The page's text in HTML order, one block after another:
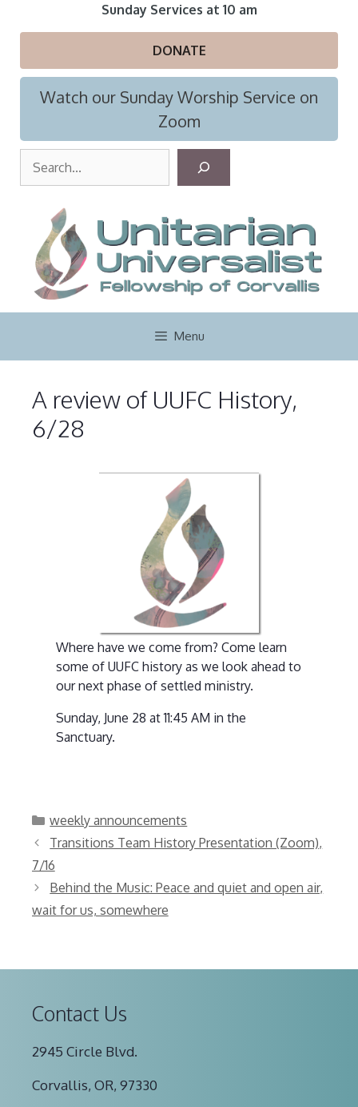
Sunday Services at 10 am
DONATE
Watch our Sunday Worship Service on
Zoom
r
c
h
Menu
A review of UUFC History,
6/28
Where have we come from? Come learn
some of UUFC history as we look ahead to
our next phase of settled ministry.
Sunday, June 28 at 11:45 AM in the
Sanctuary.
Categories
weekly announcements
Transitions Team History Presentation (Zoom),
7/16
Behind the Music: Peace and quiet and open air,
wait for us, somewhere
Contact Us
2945 Circle Blvd.
Corvallis, OR, 97330